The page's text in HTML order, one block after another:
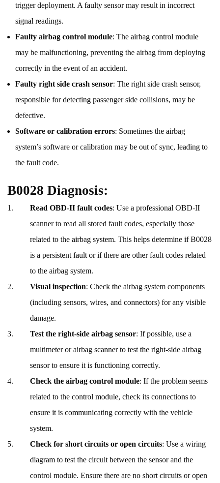
trigger deployment. A faulty sensor may result in incorrect
signal readings.
Faulty airbag control module: The airbag control module
may be malfunctioning, preventing the airbag from deploying
correctly in the event of an accident.
Faulty right side crash sensor: The right side crash sensor,
responsible for detecting passenger side collisions, may be
defective.
Software or calibration errors: Sometimes the airbag
system’s software or calibration may be out of sync, leading to
the fault code.
B0028 Diagnosis:
Read OBD-II fault codes: Use a professional OBD-II
scanner to read all stored fault codes, especially those
related to the airbag system. This helps determine if B0028
is a persistent fault or if there are other fault codes related
to the airbag system.
Visual inspection: Check the airbag system components
(including sensors, wires, and connectors) for any visible
damage.
Test the right-side airbag sensor: If possible, use a
multimeter or airbag scanner to test the right-side airbag
sensor to ensure it is functioning correctly.
Check the airbag control module: If the problem seems
related to the control module, check its connections to
ensure it is communicating correctly with the vehicle
system.
Check for short circuits or open circuits: Use a wiring
diagram to test the circuit between the sensor and the
control module. Ensure there are no short circuits or open